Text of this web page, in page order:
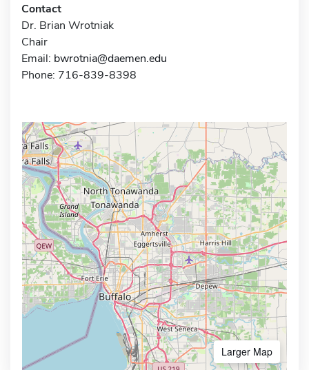
Contact
Dr. Brian Wrotniak
Chair
Email: bwrotnia@daemen.edu
Phone: 716-839-8398
Larger Map